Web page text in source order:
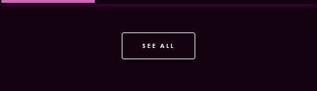
SEE ALL